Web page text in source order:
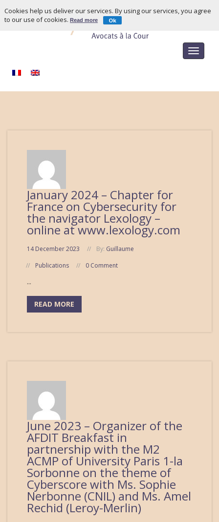
Toggle
January 2024 – Chapter for
France on Cybersecurity for
the navigator Lexology –
online at www.lexology.com
14 December 2023 By: Guillaume
Publications
0 Comment
...
READ MORE
June 2023 – Organizer of the
AFDIT Breakfast in
partnership with the M2
ACMP of University Paris 1-la
Sorbonne on the theme of
Cyberscore with Ms. Sophie
Nerbonne (CNIL) and Ms. Amel
Rechid (Leroy-Merlin)
Cookies help us deliver our services. By using our services, you agree
to our use of cookies.Read more Ok